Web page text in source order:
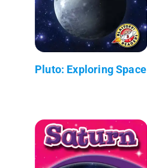
Pluto: Exploring Space